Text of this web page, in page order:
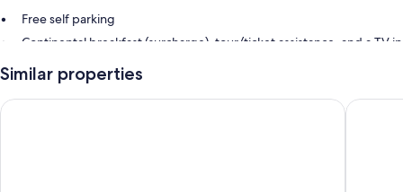
Free self parking
Continental breakfast (surcharge), tour/ticket assistance, and a TV in
Multilingual staff
Room features
Similar properties
Urban Oasis at The Square B101